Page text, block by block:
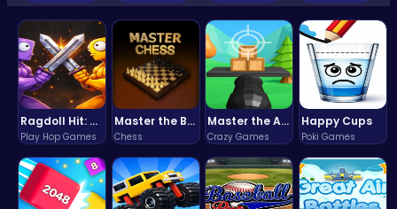
Ragdoll Hit: Unleash Physics-Based Chaos & Earn Coins!
Play Hop Games
Master the Board: Ultimate Free Online Chess Adventure Awaits!
Chess
Master the Art of Precision in Shoot The Cannon Adventure!
Crazy Games
Happy Cups
Poki Games